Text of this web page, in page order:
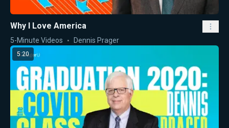
Why I Love America
5-Minute Videos Dennis Prager
5:20